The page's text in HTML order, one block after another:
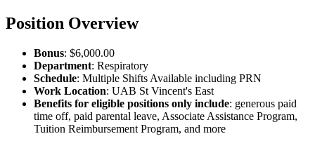
Position Overview
Bonus: $6,000.00
Department: Respiratory
Schedule: Multiple Shifts Available including PRN
Work Location: UAB St Vincent's East
Benefits for eligible positions only include: generous paid
time off, paid parental leave, Associate Assistance Program,
Tuition Reimbursement Program, and more